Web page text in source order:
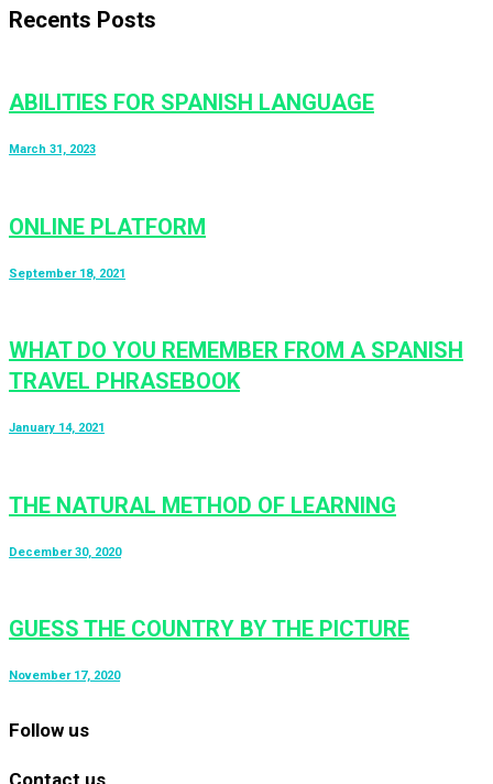
Recents Posts
ABILITIES FOR SPANISH LANGUAGE
March 31, 2023
ONLINE PLATFORM
September 18, 2021
WHAT DO YOU REMEMBER FROM A SPANISH
TRAVEL PHRASEBOOK
January 14, 2021
THE NATURAL METHOD OF LEARNING
December 30, 2020
GUESS THE COUNTRY BY THE PICTURE
November 17, 2020
Follow us